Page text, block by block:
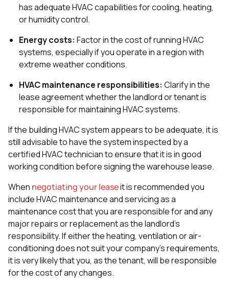
has adequate HVAC capabilities for cooling, heating,
or humidity control.
Energy costs: Factor in the cost of running HVAC
systems, especially if you operate in a region with
extreme weather conditions.
HVAC maintenance responsibilities: Clarify in the
lease agreement whether the landlord or tenant is
responsible for maintaining HVAC systems.
If the building HVAC system appears to be adequate, it is
still advisable to have the system inspected by a
certified HVAC technician to ensure that it is in good
working condition before signing the warehouse lease.
When negotiating your leaseit is recommended you
include HVAC maintenance and servicing as a
maintenance cost that you are responsible for and any
major repairs or replacement as the landlord’s
responsibility. If either the heating, ventilation or air-
conditioning does not suit your company’s requirements,
it is very likely that you, as the tenant, will be responsible
for the cost of any changes.